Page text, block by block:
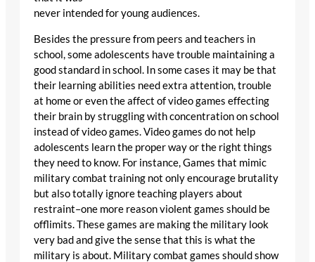
never intended for young audiences.
Besides the pressure from peers and teachers in
school, some adolescents have trouble maintaining a
good standard in school. In some cases it may be that
their learning abilities need extra attention, trouble
at home or even the affect of video games effecting
their brain by struggling with concentration on school
instead of video games. Video games do not help
adolescents learn the proper way or the right things
they need to know. For instance, Games that mimic
military combat training not only encourage brutality
but also totally ignore teaching players about
restraint–one more reason violent games should be
offlimits. These games are making the military look
very bad and give the sense that this is what the
military is about. Military combat games should show